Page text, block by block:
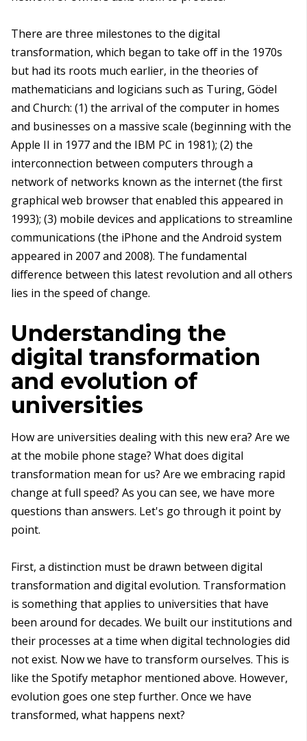
There are three milestones to the digital
transformation, which began to take off in the 1970s
but had its roots much earlier, in the theories of
mathematicians and logicians such as Turing, Gödel
and Church: (1) the arrival of the computer in homes
and businesses on a massive scale (beginning with the
Apple II in 1977 and the IBM PC in 1981); (2) the
interconnection between computers through a
network of networks known as the internet (the first
graphical web browser that enabled this appeared in
1993); (3) mobile devices and applications to streamline
communications (the iPhone and the Android system
appeared in 2007 and 2008). The fundamental
difference between this latest revolution and all others
lies in the speed of change.
Understanding the
digital transformation
and evolution of
universities
How are universities dealing with this new era? Are we
at the mobile phone stage? What does digital
transformation mean for us? Are we embracing rapid
change at full speed? As you can see, we have more
questions than answers. Let's go through it point by
point.
First, a distinction must be drawn between digital
transformation and digital evolution. Transformation
is something that applies to universities that have
been around for decades. We built our institutions and
their processes at a time when digital technologies did
not exist. Now we have to transform ourselves. This is
like the Spotify metaphor mentioned above. However,
evolution goes one step further. Once we have
transformed, what happens next?